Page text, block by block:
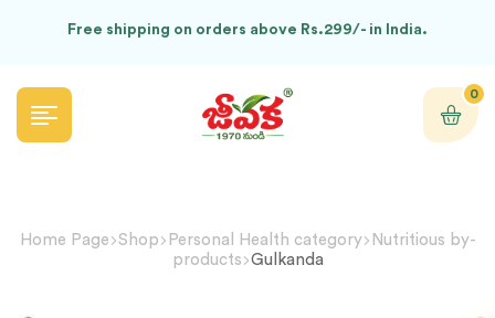
Free shipping on orders above Rs.299/- in India.
0
Home Page Shop Personal Health category
Nutritious by-
products Gulkanda